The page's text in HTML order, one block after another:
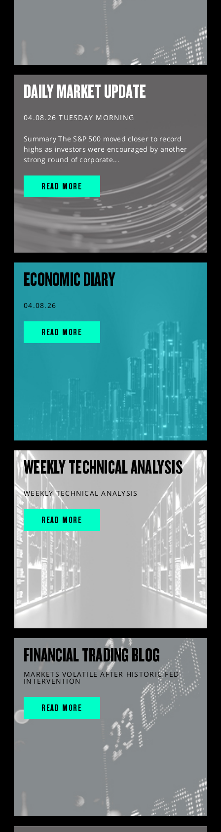
DAILY MARKET UPDATE
04.08.26 TUESDAY MORNING
Summary The S&P 500 moved closer to record
highs as investors were encouraged by another
strong round of corporate...
READ MORE
ECONOMIC DIARY
04.08.26
READ MORE
WEEKLY TECHNICAL ANALYSIS
WEEKLY TECHNICAL ANALYSIS
READ MORE
FINANCIAL TRADING BLOG
MARKETS VOLATILE AFTER HISTORIC FED
INTERVENTION
READ MORE